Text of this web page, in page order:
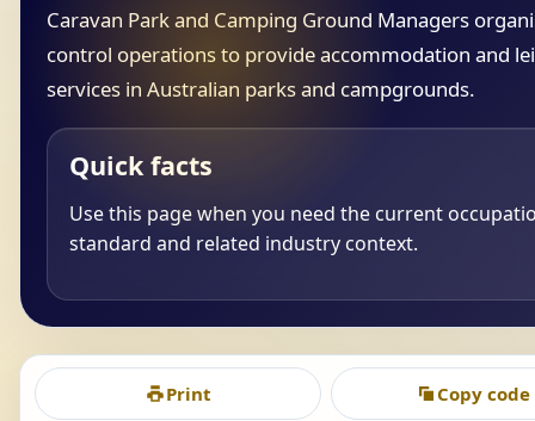
Caravan Park and Camping Ground Managers
control operations to provide accommodation and
services in Australian parks and campgrounds.
Quick facts
Use this page when you need the current
standard and related industry context.
Print Copy code